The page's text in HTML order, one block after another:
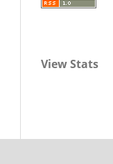
View Stats